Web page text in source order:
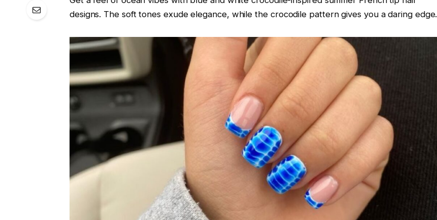
designs. The soft tones exude elegance, while the crocodile pattern gives you a daring edge.